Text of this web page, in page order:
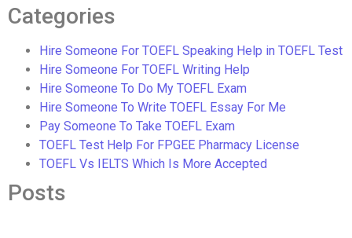
Categories
Hire Someone For TOEFL Speaking Help in TOEFL Test
Hire Someone For TOEFL Writing Help
Hire Someone To Do My TOEFL Exam
Hire Someone To Write TOEFL Essay For Me
Pay Someone To Take TOEFL Exam
TOEFL Test Help For FPGEE Pharmacy License
TOEFL Vs IELTS Which Is More Accepted
Posts